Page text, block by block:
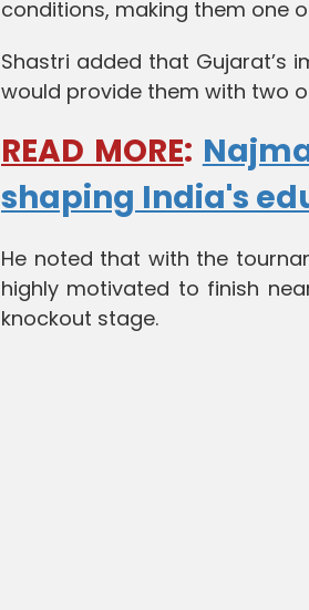
conditions, making them one
Shastri added that Gujarat’s
would provide them with two
READ MORE:
shaping India's
He noted that with the
highly motivated to finish
knockout stage.